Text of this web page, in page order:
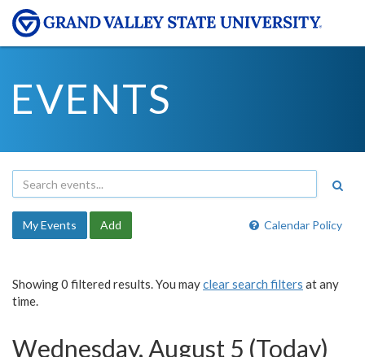
EVENTS
Calendar Policy
My Events Add
Showing 0 filtered results. You mayclear search filters at any
time.
Wednesday, August 5 (Today)